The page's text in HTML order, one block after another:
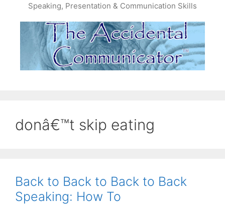
Speaking, Presentation & Communication Skills
donâ€™t skip eating
Back to Back to Back to Back
Speaking: How To